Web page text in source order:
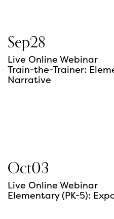
Sep28
Live Online Webinar
Train-the-Trainer:
Narrative
Oct03
Live Online Webinar
Elementary (PK-5):